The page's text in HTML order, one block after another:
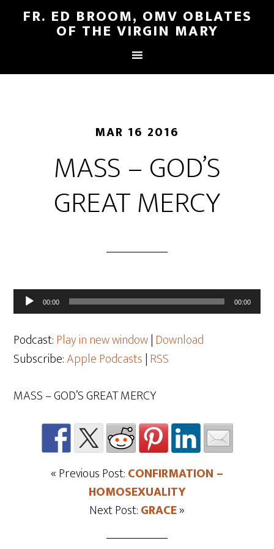
FR. ED BROOM, OMV OBLATES
OF THE VIRGIN MARY
MAR 16 2016
MASS – GOD’S
GREAT MERCY
Audio
Player
00:00 00:00
Podcast:Play in new window|Download
Subscribe:Apple Podcasts|RSS
MASS – GOD’S GREAT MERCY
« Previous Post:CONFIRMATION –
HOMOSEXUALITY
Next Post:GRACE»